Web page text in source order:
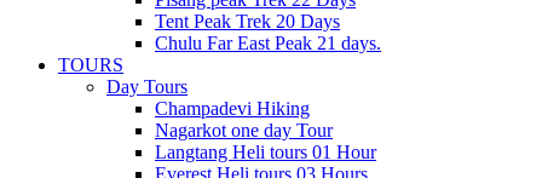
Tent Peak Trek 20 Days
Chulu Far East Peak 21 days.
TOURS
Day Tours
Champadevi Hiking
Nagarkot one day Tour
Langtang Heli tours 01 Hour
Everest Heli tours 03 Hours